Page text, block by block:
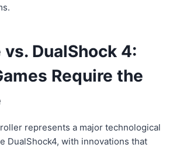
vs. DualShock 4:
Require the
represents a major technological
DualShock4, with innovations that